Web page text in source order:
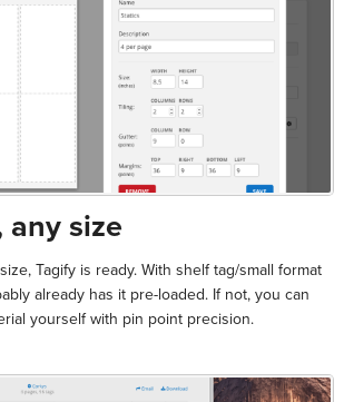
any size
Tagify is ready. With shelf tag/small format
already has it pre-loaded. If not, you can
yourself with pin point precision.